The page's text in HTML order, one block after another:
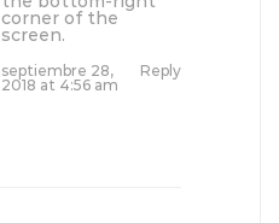
corner of the
screen.
septiembre 28,
2018 at 4:56 am
Reply